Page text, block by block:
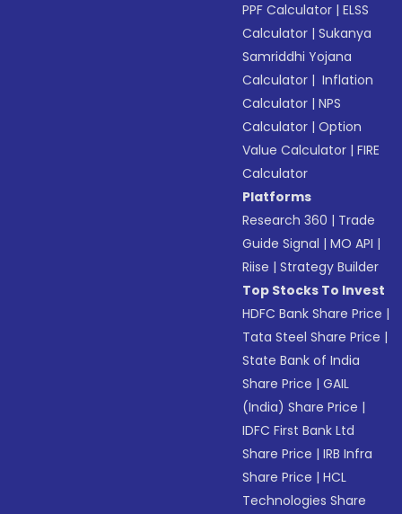
PPF Calculator |ELSS
Calculator |Sukanya
Samriddhi Yojana
Calculator | Inflation
Calculator |NPS
Calculator |Option
Value Calculator |FIRE
Calculator
Platforms
Research 360 | Trade
Guide Signal |MO API |
Riise |Strategy Builder
Top Stocks To Invest
HDFC Bank Share Price |
Tata Steel Share Price |
State Bank of India
Share Price |GAIL
(India) Share Price |
IDFC First Bank Ltd
Share Price |IRB Infra
Share Price |HCL
Technologies Share